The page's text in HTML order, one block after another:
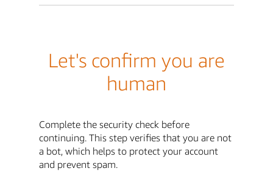
Let's confirm you are
human
Complete the security check before
continuing. This step verifies that you are not
a bot, which helps to protect your account
and prevent spam.